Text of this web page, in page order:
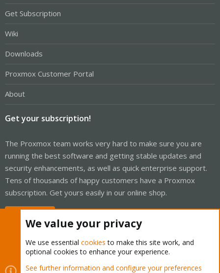
Get Subscription
Wiki
Downloads
Proxmox Customer Portal
About
Get your subscription!
The Proxmox team works very hard to make sure you are
running the best software and getting stable updates and
security enhancements, as well as quick enterprise support.
Tens of thousands of happy customers have a Proxmox
subscription. Get yours easily in our online shop.
Cookies
Proxmox Support Forum - Light Mode
We value your privacy
We use essential cookies to make this site work, and
optional cookies to enhance your experience.
See further information and configure your preferences